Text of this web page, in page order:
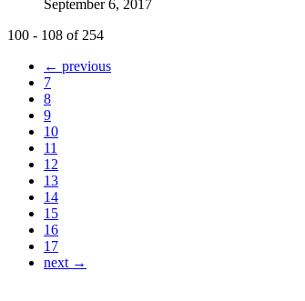
September 6, 2017
100 - 108 of 254
← previous
7
8
9
10
11
12
13
14
15
16
17
next →